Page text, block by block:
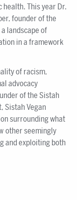
This year Dr.
founder of the
landscape of
in a framework
of racism,
advocacy
of the Sistah
Sistah Vegan
surrounding what
other seemingly
and exploiting both